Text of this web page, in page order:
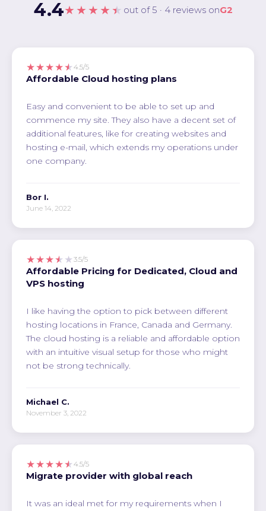
4.4★★★★★ out of 5 · 4 reviews onG2
★★★★★ 4.5/5
Affordable Cloud hosting plans
Easy and convenient to be able to set up and
commence my site. They also have a decent set of
additional features, like for creating websites and
hosting e-mail, which extends my operations under
one company.
Bor I.
June 14, 2022
★★★★★ 3.5/5
Affordable Pricing for Dedicated, Cloud and
VPS hosting
I like having the option to pick between different
hosting locations in France, Canada and Germany.
The cloud hosting is a reliable and affordable option
with an intuitive visual setup for those who might
not be strong technically.
Michael C.
November 3, 2022
★★★★★ 4.5/5
Migrate provider with global reach
It was an ideal met for my requirements when I